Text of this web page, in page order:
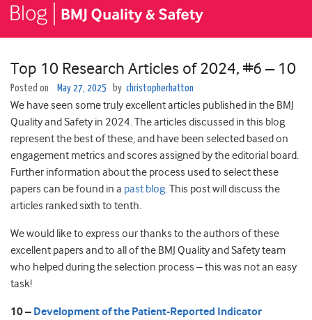
Top 10 Research Articles of 2024, #6 – 10
Posted on May 27, 2025 by christopherhatton
We have seen some truly excellent articles published in the BMJ
Quality and Safety in 2024. The articles discussed in this blog
represent the best of these, and have been selected based on
engagement metrics and scores assigned by the editorial board.
Further information about the process used to select these
papers can be found in a past blog. This post will discuss the
articles ranked sixth to tenth.
We would like to express our thanks to the authors of these
excellent papers and to all of the BMJ Quality and Safety team
who helped during the selection process – this was not an easy
task!
10 – Development of the Patient-Reported Indicator